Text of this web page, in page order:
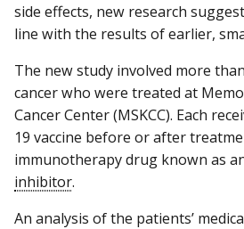
side effects, new research
line with the results of earlier,
The new study involved more
cancer who were treated at
Cancer Center (MSKCC). Each
19 vaccine before or after
immunotherapy drug known as
inhibitor.
An analysis of the patients’